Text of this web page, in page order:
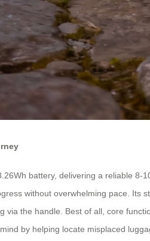
battery, delivering a reliable
without overwhelming pace. Its
via the handle. Best of all, core
by helping locate misplaced